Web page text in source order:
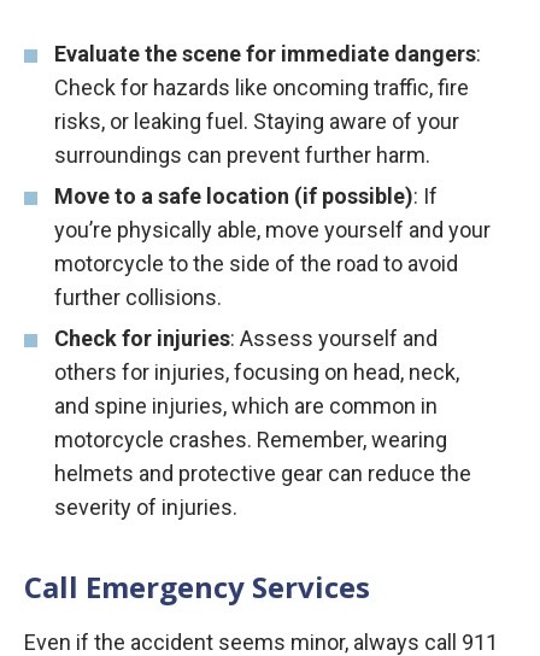
Evaluate the scene for immediate dangers:
Check for hazards like oncoming traffic, fire
risks, or leaking fuel. Staying aware of your
surroundings can prevent further harm.
Move to a safe location (if possible): If
you’re physically able, move yourself and your
motorcycle to the side of the road to avoid
further collisions.
Check for injuries: Assess yourself and
others for injuries, focusing on head, neck,
and spine injuries, which are common in
motorcycle crashes. Remember, wearing
helmets and protective gear can reduce the
severity of injuries.
Call Emergency Services
Even if the accident seems minor, always call 911